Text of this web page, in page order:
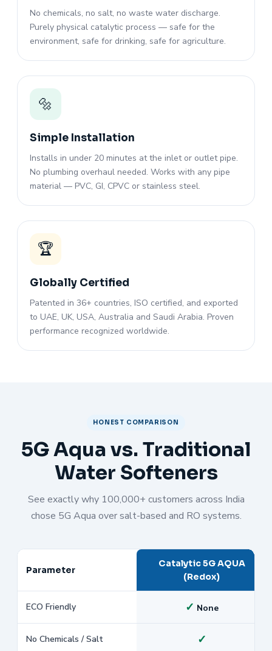
No chemicals, no salt, no waste water discharge.
Purely physical catalytic process — safe for the
environment, safe for drinking, safe for agriculture.
🔩
Simple Installation
Installs in under 20 minutes at the inlet or outlet pipe.
No plumbing overhaul needed. Works with any pipe
material — PVC, GI, CPVC or stainless steel.
🏆
Globally Certified
Patented in 36+ countries, ISO certified, and exported
to UAE, UK, USA, Australia and Saudi Arabia. Proven
performance recognized worldwide.
HONEST COMPARISON
5G Aqua vs. Traditional
Water Softeners
See exactly why 100,000+ customers across India
chose 5G Aqua over salt-based and RO systems.
Parameter
Catalytic 5G AQUA
(Redox)
ECO Friendly ✓ None
No Chemicals / Salt ✓